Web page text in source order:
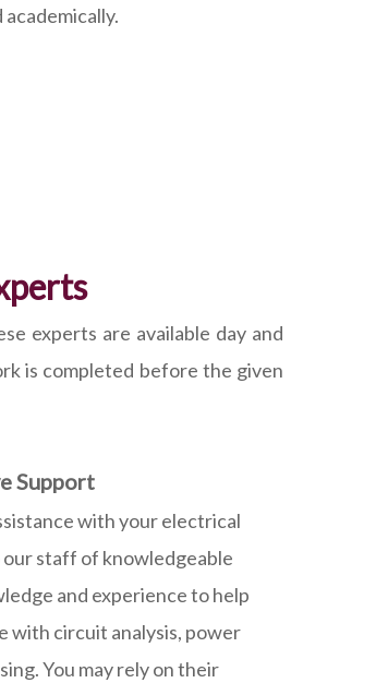
experts are available day and
is completed before the given
Support
with your electrical
staff of knowledgeable
and experience to help
with circuit analysis, power
You may rely on their